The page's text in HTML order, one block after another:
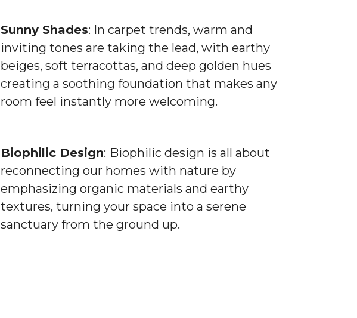
Sunny Shades: In carpet trends, warm and
inviting tones are taking the lead, with earthy
beiges, soft terracottas, and deep golden hues
creating a soothing foundation that makes any
room feel instantly more welcoming.
Biophilic Design: Biophilic design is all about
reconnecting our homes with nature by
emphasizing organic materials and earthy
textures, turning your space into a serene
sanctuary from the ground up.